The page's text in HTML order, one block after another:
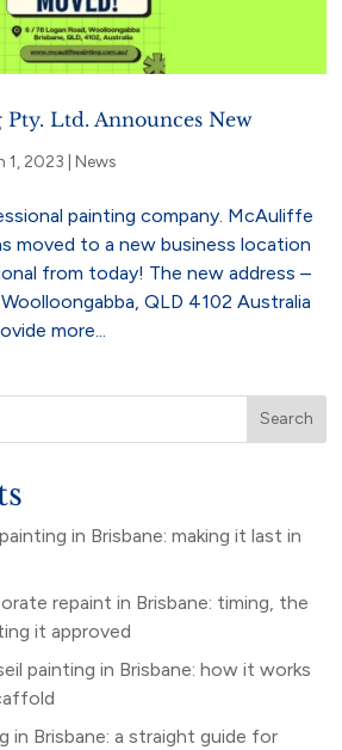
Ltd. Announces New
1, 2023 |News
painting company. McAuliffe
moved to a new business location
from today! The new address –
QLD 4102 Australia
more...
Search
in Brisbane: making it last in
repaint in Brisbane: timing, the
it approved
painting in Brisbane: how it works
in Brisbane: a straight guide for